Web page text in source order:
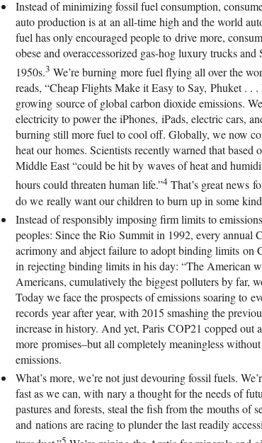
Instead of minimizing fossil fuel consumption,
auto production is at an all-time high and the world
fuel has only encouraged people to drive more,
obese and overaccessorized gas-hog luxury trucks
1950s.3 We’re burning more fuel flying all over the
reads, “Cheap Flights Make it Easy to Say, Phuket . .
growing source of global carbon dioxide emissions.
electricity to power the iPhones, iPads, electric cars,
burning still more fuel to cool off. Globally, we now
heat our homes. Scientists recently warned that based
Middle East “could be hit by waves of heat and
hours could threaten human life.”4 That’s great news
do we really want our children to burn up in some
Instead of responsibly imposing firm limits to
peoples: Since the Rio Summit in 1992, every annual
acrimony and abject failure to adopt binding limits on
in rejecting binding limits in his day: “The American
Americans, cumulatively the biggest polluters by far,
Today we face the prospects of emissions soaring to
records year after year, with 2015 smashing the
increase in history. And yet, Paris COP21 copped out
more promises–but all completely meaningless
emissions.
What’s more, we’re not just devouring fossil fuels.
fast as we can, with nary a thought for the needs of
pastures and forests, steal the fish from the mouths of
and nations are racing to plunder the last readily
5